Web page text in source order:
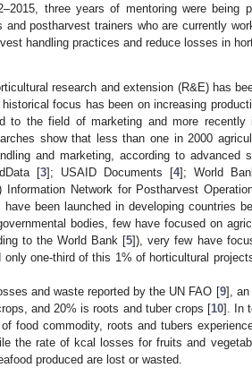
three years of mentoring were
and postharvest trainers who are currently
handling practices and reduce losses in
research and extension (R&E) has
focus has been on increasing
to the field of marketing and more
show that less than one in 2000
and marketing, according to advanced
[3]; USAID Documents [4]; World
Information Network for Postharvest
been launched in developing countries
bodies, few have focused on
to the World Bank [5]), very few have
one-third of this 1% of horticultural
and waste reported by the UN FAO [9], an
and 20% is roots and tuber crops [10]. In
food commodity, roots and tubers
the rate of kcal losses for fruits and
produced are lost or wasted.